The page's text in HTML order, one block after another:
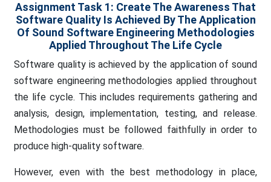
Assignment Task 1: Create The Awareness That
Software Quality Is Achieved By The Application
Of Sound Software Engineering Methodologies
Applied Throughout The Life Cycle
Software quality is achieved by the application of sound
software engineering methodologies applied throughout
the life cycle. This includes requirements gathering and
analysis, design, implementation, testing, and release.
Methodologies must be followed faithfully in order to
produce high-quality software.
However, even with the best methodology in place,